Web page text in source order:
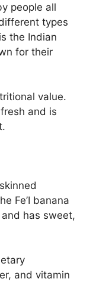
people all
types
the Indian
for their
value.
and is
Fe’I banana
has sweet,
and vitamin